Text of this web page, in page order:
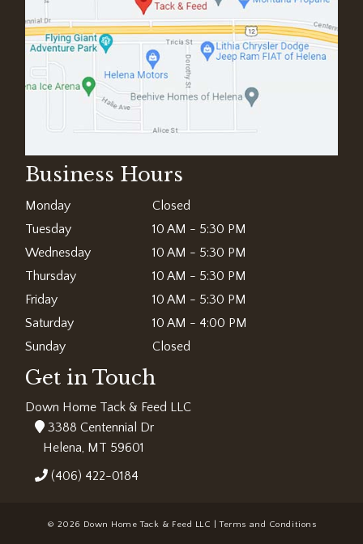
Business Hours
Monday
Closed
Tuesday
10 AM - 5:30 PM
Wednesday
10 AM - 5:30 PM
Thursday
10 AM - 5:30 PM
Friday
10 AM - 5:30 PM
Saturday
10 AM - 4:00 PM
Sunday
Closed
Get in Touch
Down Home Tack & Feed LLC
3388 Centennial Dr
Helena, MT 59601
(406) 422-0184
© 2026 Down Home Tack & Feed LLC |Terms and Conditions